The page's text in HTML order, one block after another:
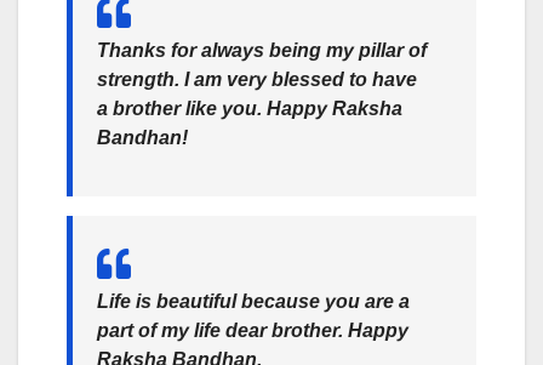
Thanks for always being my pillar of
strength. I am very blessed to have
a brother like you. Happy Raksha
Bandhan!
Life is beautiful because you are a
part of my life dear brother. Happy
Raksha Bandhan.